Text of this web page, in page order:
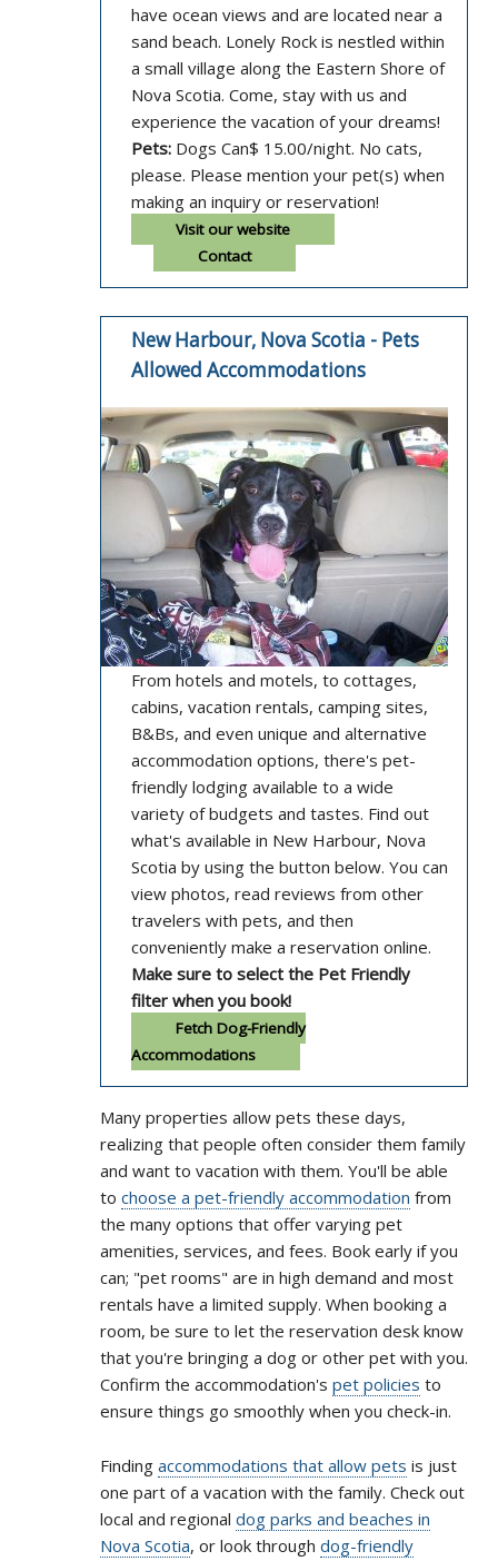
have ocean views and are located near a
sand beach. Lonely Rock is nestled within
a small village along the Eastern Shore of
Nova Scotia. Come, stay with us and
experience the vacation of your dreams!
Pets: Dogs Can$ 15.00/night. No cats,
please. Please mention your pet(s) when
making an inquiry or reservation!
Visit our website
Contact
New Harbour, Nova Scotia - Pets
Allowed Accommodations
From hotels and motels, to cottages,
cabins, vacation rentals, camping sites,
B&Bs, and even unique and alternative
accommodation options, there's pet-
friendly lodging available to a wide
variety of budgets and tastes. Find out
what's available in New Harbour, Nova
Scotia by using the button below. You can
view photos, read reviews from other
travelers with pets, and then
conveniently make a reservation online.
Make sure to select the Pet Friendly
filter when you book!
Fetch Dog-Friendly
Accommodations
Many properties allow pets these days,
realizing that people often consider them family
and want to vacation with them. You'll be able
to choose a pet-friendly accommodation from
the many options that offer varying pet
amenities, services, and fees. Book early if you
can; "pet rooms" are in high demand and most
rentals have a limited supply. When booking a
room, be sure to let the reservation desk know
that you're bringing a dog or other pet with you.
Confirm the accommodation's pet policies to
ensure things go smoothly when you check-in.
Finding accommodations that allow pets is just
one part of a vacation with the family. Check out
local and regional dog parks and beaches in
Nova Scotia, or look through dog-friendly